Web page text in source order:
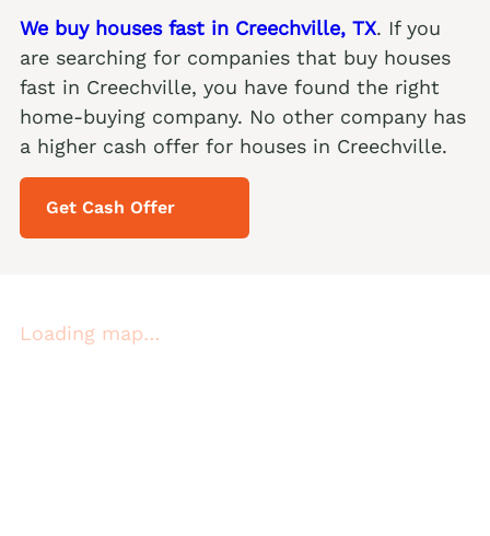
We buy houses fast in Creechville, TX. If you
are searching for companies that buy houses
fast in Creechville, you have found the right
home-buying company. No other company has
a higher cash offer for houses in Creechville.
Get Cash Offer
Loading map…